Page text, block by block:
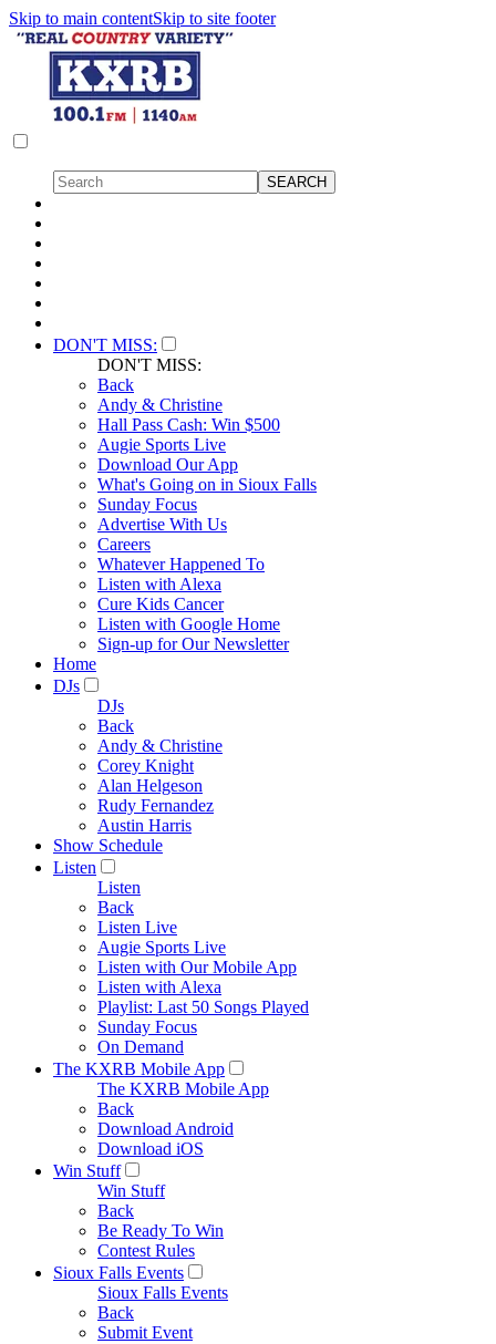
Skip to main contentSkip to site footer
DON'T MISS:
DON'T MISS:
Back
Andy & Christine
Hall Pass Cash: Win $500
Augie Sports Live
Download Our App
What's Going on in Sioux Falls
Sunday Focus
Advertise With Us
Careers
Whatever Happened To
Listen with Alexa
Cure Kids Cancer
Listen with Google Home
Sign-up for Our Newsletter
Home
DJs
DJs
Back
Andy & Christine
Corey Knight
Alan Helgeson
Rudy Fernandez
Austin Harris
Show Schedule
Listen
Listen
Back
Listen Live
Augie Sports Live
Listen with Our Mobile App
Listen with Alexa
Playlist: Last 50 Songs Played
Sunday Focus
On Demand
The KXRB Mobile App
The KXRB Mobile App
Back
Download Android
Download iOS
Win Stuff
Win Stuff
Back
Be Ready To Win
Contest Rules
Sioux Falls Events
Sioux Falls Events
Back
Submit Event